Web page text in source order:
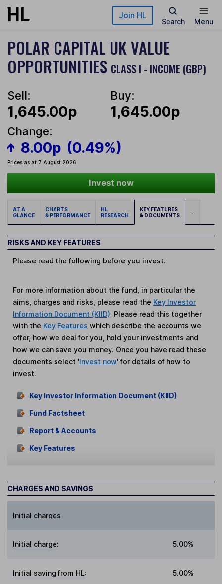
Skip to main content Join HL
Search Menu
POLAR CAPITAL UK VALUE
OPPORTUNITIES CLASS I - INCOME (GBP)
Sell:
1,645.00p
Buy:
1,645.00p
Change:
8.00p (0.49%)
Prices as at 7 August 2026
Invest now
AT A
GLANCE
CHARTS
& PERFORMANCE
HL
RESEARCH
KEY FEATURES
& DOCUMENTS
...
RISKS AND KEY FEATURES
Please read the following before you invest.
For more information about the fund, in particular the
aims, charges and risks, please read the Key Investor
Information Document (KIID). Please read this together
with the Key Features which describe the accounts we
offer, how we deal for you, hold your investments and
how we can save you money. Once you have read these
documents select 'Invest now' for details of how to
invest.
Key Investor Information Document (KIID)
Fund Factsheet
Report & Accounts
Key Features
CHARGES AND SAVINGS
Initial charges
Initial charge: 5.00%
Initial saving from HL: 5.00%